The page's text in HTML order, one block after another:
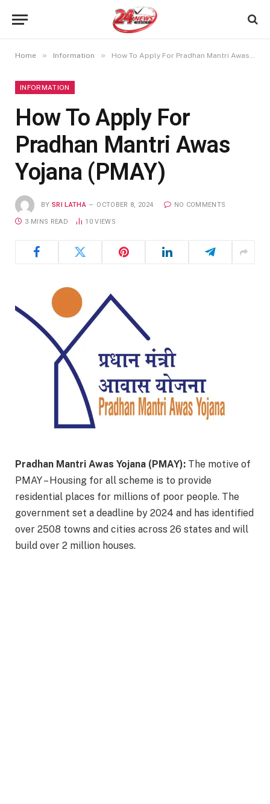
Home » Information » How To Apply For Pradhan Mantri Awas Yojana (PMAY)
INFORMATION
How To Apply For
Pradhan Mantri Awas
Yojana (PMAY)
BY SRI LATHA OCTOBER 8, 2024 NO COMMENTS
3 MINS READ 10VIEWS
Pradhan Mantri Awas Yojana (PMAY): The motive of
PMAY – Housing for all scheme is to provide
residential places for millions of poor people. The
government set a deadline by 2024 and has identified
over 2508 towns and cities across 26 states and will
build over 2 million houses.